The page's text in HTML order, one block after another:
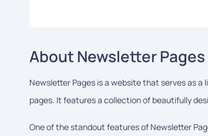
About Newsletter Pages
Newsletter Pages is a website that serves as
pages. It features a collection of beautifully
One of the standout features of Newsletter